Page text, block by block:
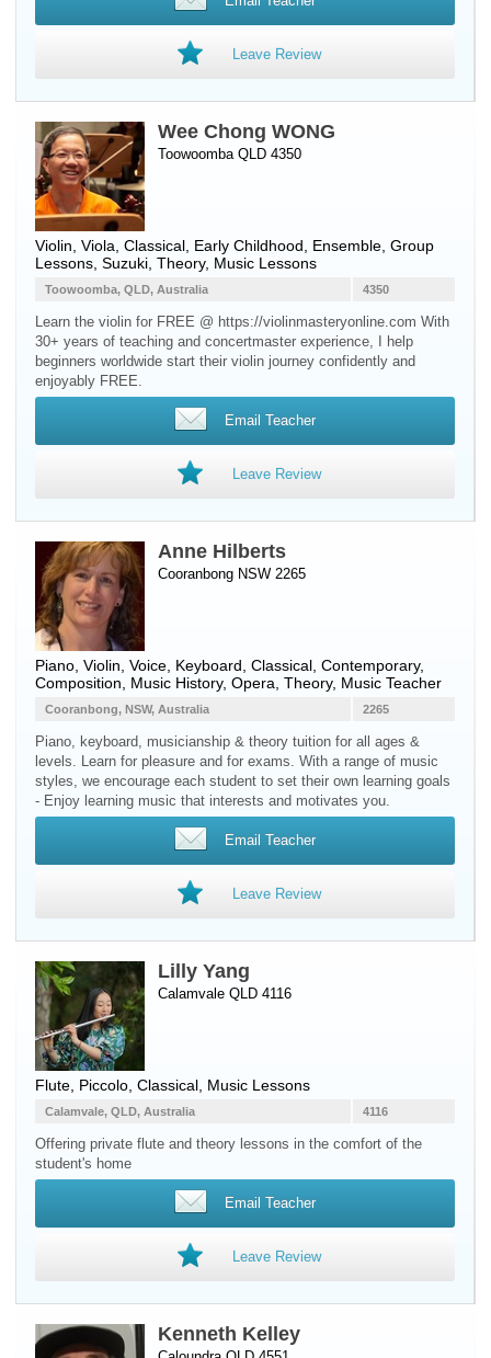
Leave Review
Wee Chong WONG
Toowoomba QLD 4350
Violin Viola , Classical, Early Childhood, Ensemble, Group
Lessons, Suzuki, Theory, Music Lessons
4350
Toowoomba, QLD, Australia
Learn the violin for FREE @ https://violinmasteryonline.com With
30+ years of teaching and concertmaster experience, I help
beginners worldwide start their violin journey confidently and
enjoyably FREE.
Email Teacher
Leave Review
Anne Hilberts
Cooranbong NSW 2265
Piano Violin Voice Keyboard , Classical, Contemporary,
Composition, Music History, Opera, Theory, Music Teacher
2265
Cooranbong, NSW, Australia
Piano, keyboard, musicianship & theory tuition for all ages &
levels. Learn for pleasure and for exams. With a range of music
styles, we encourage each student to set their own learning goals
- Enjoy learning music that interests and motivates you.
Email Teacher
Leave Review
Lilly Yang
Calamvale QLD 4116
Flute Piccolo , Classical, Music Lessons
4116
Calamvale, QLD, Australia
Offering private flute and theory lessons in the comfort of the
student's home
Email Teacher
Leave Review
Kenneth Kelley